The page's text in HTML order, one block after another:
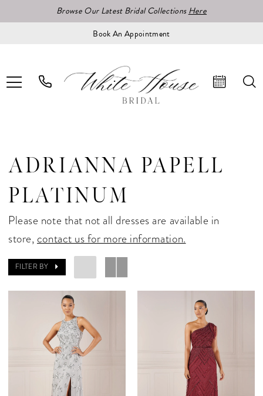
Browse Our Latest Bridal CollectionsHere
Book An Appointment
ADRIANNA PAPELL
PLATINUM
Please note that not all dresses are available in
store, contact us for more information.
FILTER BY